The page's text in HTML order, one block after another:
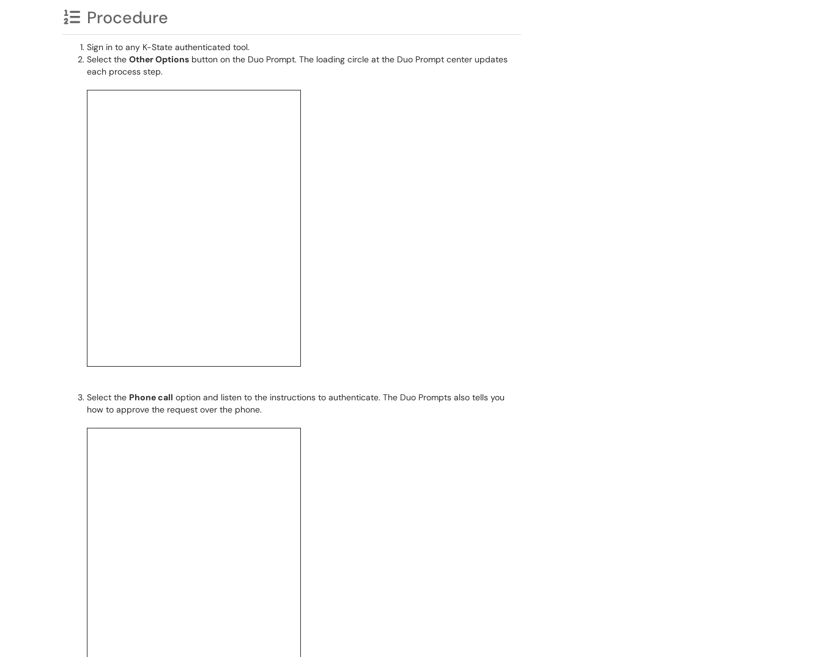
Procedure
Sign in to any K-State authenticated tool.
Select the Other Options button on the Duo Prompt. The loading circle at the Duo Prompt center updates
each process step.
Select the Phone call option and listen to the instructions to authenticate. The Duo Prompts also tells you
how to approve the request over the phone.